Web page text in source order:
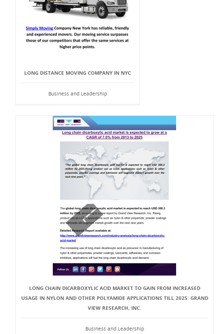
LONG DISTANCE MOVING COMPANY IN NYC
Business and Leadership
LONG CHAIN DICARBOXYLIC ACID MARKET TO GAIN FROM INCREASED
USAGE IN NYLON AND OTHER POLYAMIDE APPLICATIONS TILL 2025: GRAND
VIEW RESEARCH, INC.
Business and Leadership